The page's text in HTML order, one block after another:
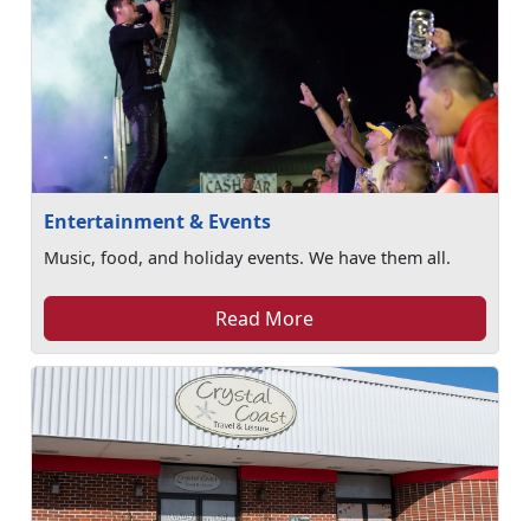
Entertainment & Events
Music, food, and holiday events. We have them all.
Read More